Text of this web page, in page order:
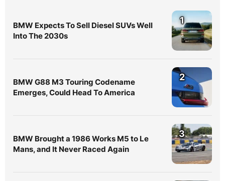
BMW Expects To Sell Diesel SUVs Well
Into The 2030s
1
BMW G88 M3 Touring Codename
Emerges, Could Head To America
2
BMW Brought a 1986 Works M5 to Le
Mans, and It Never Raced Again
3